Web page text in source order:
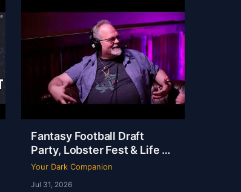
Fantasy Football Draft
Party, Lobster Fest & Life at
Dudley’s with Chef Eric |
Your Dark Companion
Jul 31, 2026